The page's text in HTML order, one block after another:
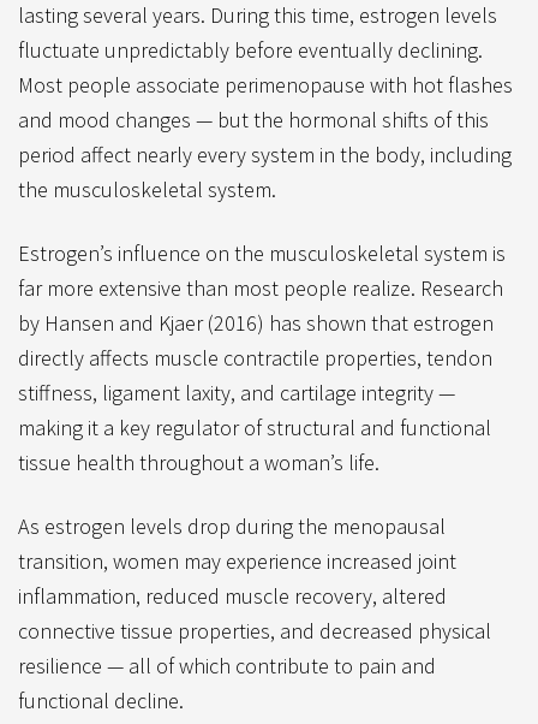
lasting several years. During this time, estrogen levels
fluctuate unpredictably before eventually declining.
Most people associate perimenopause with hot flashes
and mood changes — but the hormonal shifts of this
period affect nearly every system in the body, including
the musculoskeletal system.
Estrogen’s influence on the musculoskeletal system is
far more extensive than most people realize. Research
by Hansen and Kjaer (2016) has shown that estrogen
directly affects muscle contractile properties, tendon
stiffness, ligament laxity, and cartilage integrity —
making it a key regulator of structural and functional
tissue health throughout a woman’s life.
As estrogen levels drop during the menopausal
transition, women may experience increased joint
inflammation, reduced muscle recovery, altered
connective tissue properties, and decreased physical
resilience — all of which contribute to pain and
functional decline.